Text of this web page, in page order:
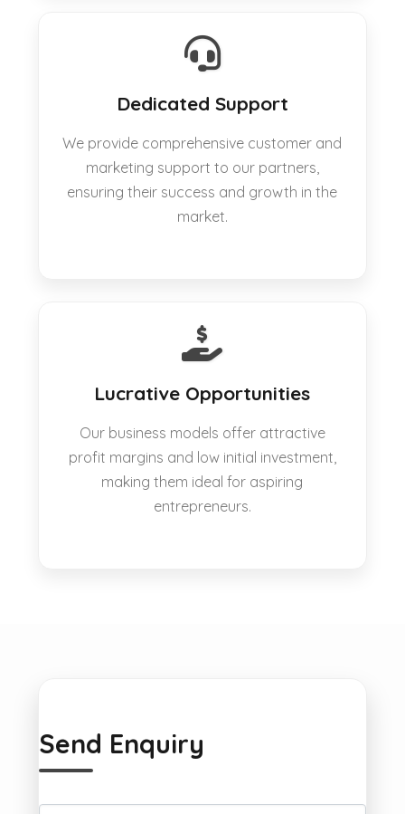
Dedicated Support
We provide comprehensive customer and
marketing support to our partners,
ensuring their success and growth in the
market.
Lucrative Opportunities
Our business models offer attractive
profit margins and low initial investment,
making them ideal for aspiring
entrepreneurs.
Send Enquiry